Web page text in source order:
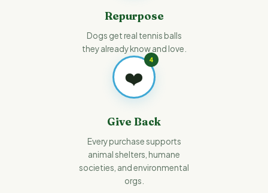
Repurpose
Dogs get real tennis balls
they already know and love.
❤️
4
Give Back
Every purchase supports
animal shelters, humane
societies, and environmental
orgs.